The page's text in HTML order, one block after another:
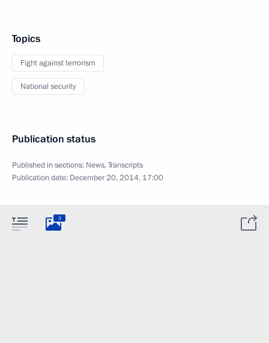
Topics
Fight against terrorism
National security
Publication status
Published in sections: News,Transcripts
Publication date: December 20, 2014, 17:00
3